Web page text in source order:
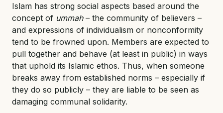
Islam has strong social aspects based around the
concept of ummah– the community of believers –
and expressions of individualism or nonconformity
tend to be frowned upon. Members are expected to
pull together and behave (at least in public) in ways
that uphold its Islamic ethos. Thus, when someone
breaks away from established norms – especially if
they do so publicly – they are liable to be seen as
damaging communal solidarity.